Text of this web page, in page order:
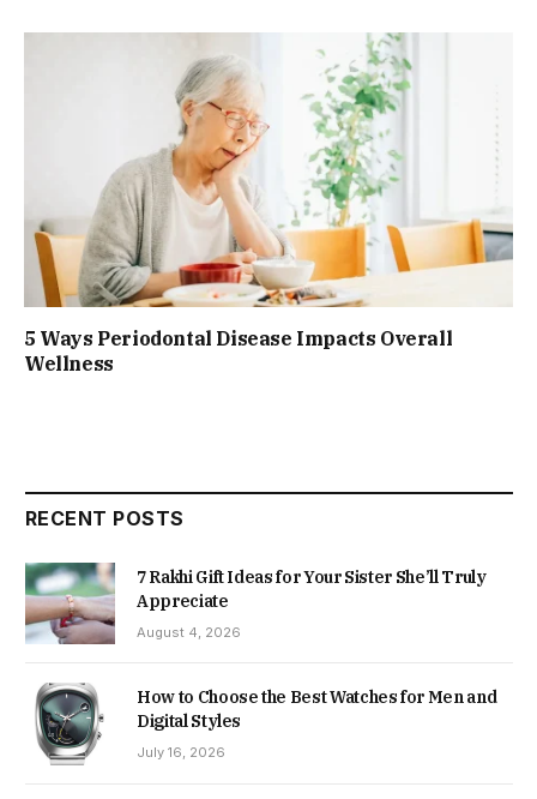
5 Ways Periodontal Disease Impacts Overall
Wellness
RECENT POSTS
7 Rakhi Gift Ideas for Your Sister She’ll Truly
Appreciate
August 4, 2026
How to Choose the Best Watches for Men and
Digital Styles
July 16, 2026